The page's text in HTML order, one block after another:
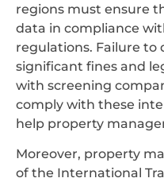
regions must ensure
data in compliance
regulations. Failure to
significant fines and
with screening
comply with these
help property
Moreover, property
of the International